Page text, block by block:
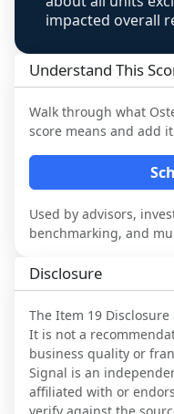
impacted overall
Understand This
Walk through what
score means and add
Used by advisors,
benchmarking, and
Disclosure
The Item 19
It is not a
business quality or
Signal is an
affiliated with or